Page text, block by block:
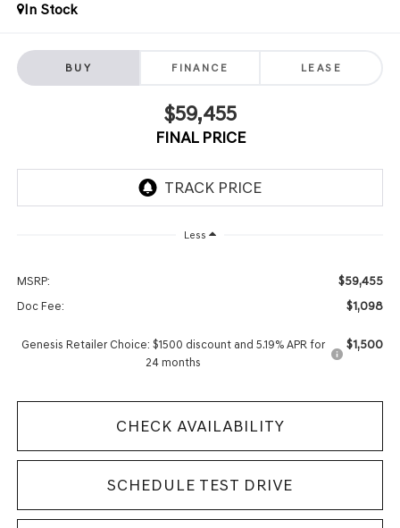
In Stock
BUY FINANCE LEASE
$59,455
FINAL PRICE
Less
MSRP: $59,455
Doc Fee: $1,098
Genesis Retailer Choice: $1500 discount and 5.19% APR for
24 months
$1,500
CHECK AVAILABILITY
SCHEDULE TEST DRIVE